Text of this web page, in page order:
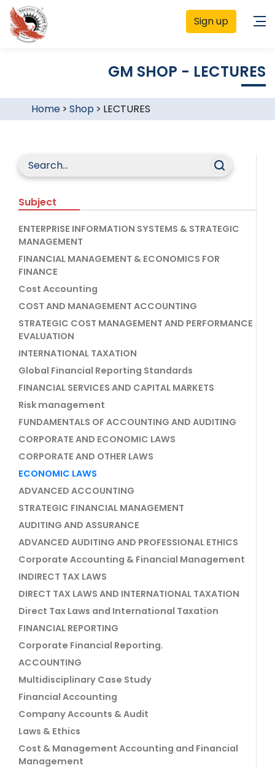
Sign up
GM SHOP - LECTURES
Home> Shop > LECTURES
Subject
ENTERPRISE INFORMATION SYSTEMS & STRATEGIC
MANAGEMENT
FINANCIAL MANAGEMENT & ECONOMICS FOR
FINANCE
Cost Accounting
COST AND MANAGEMENT ACCOUNTING
STRATEGIC COST MANAGEMENT AND PERFORMANCE
EVALUATION
INTERNATIONAL TAXATION
Global Financial Reporting Standards
FINANCIAL SERVICES AND CAPITAL MARKETS
Risk management
FUNDAMENTALS OF ACCOUNTING AND AUDITING
CORPORATE AND ECONOMIC LAWS
CORPORATE AND OTHER LAWS
ECONOMIC LAWS
ADVANCED ACCOUNTING
STRATEGIC FINANCIAL MANAGEMENT
AUDITING AND ASSURANCE
ADVANCED AUDITING AND PROFESSIONAL ETHICS
Corporate Accounting & Financial Management
INDIRECT TAX LAWS
DIRECT TAX LAWS AND INTERNATIONAL TAXATION
Direct Tax Laws and International Taxation
FINANCIAL REPORTING
Corporate Financial Reporting.
ACCOUNTING
Multidisciplinary Case Study
Financial Accounting
Company Accounts & Audit
Laws & Ethics
Cost & Management Accounting and Financial
Management